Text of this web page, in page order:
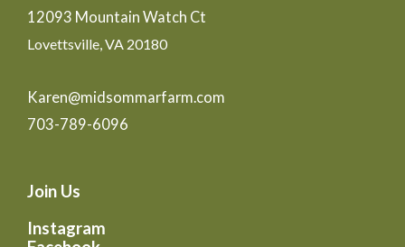
12093 Mountain Watch Ct
Lovettsville, VA 20180
Karen@midsommarfarm.com
703-789-6096
Join Us
Instagram